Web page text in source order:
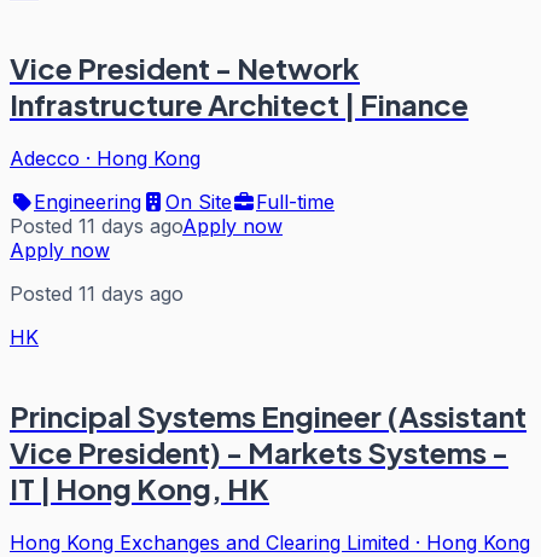
Vice President - Network
Infrastructure Architect | Finance
Adecco · Hong Kong
Engineering
On Site
Full-time
Posted 11 days agoApply now
Apply now
Posted 11 days ago
HK
Principal Systems Engineer (Assistant
Vice President) - Markets Systems -
IT | Hong Kong, HK
Hong Kong Exchanges and Clearing Limited · Hong Kong